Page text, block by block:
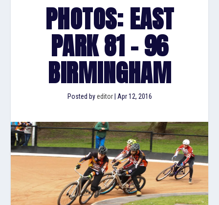
PHOTOS: EAST
PARK 81 – 96
BIRMINGHAM
Posted byeditor| Apr 12, 2016